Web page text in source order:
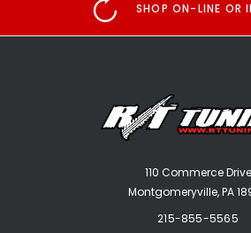
SHOP ON-LINE OR
110 Commerce Drive
Montgomeryville, PA
215-855-5565